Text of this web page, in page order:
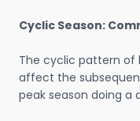
Cyclic Season:
The cyclic pattern of
affect the
peak season doing a